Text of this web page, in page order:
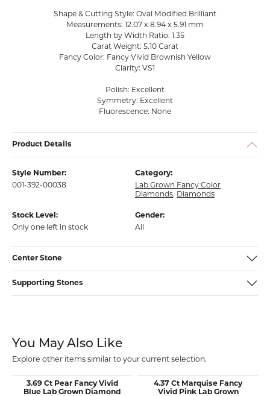
Shape & Cutting Style: Oval Modified Brilliant
Measurements: 12.07 x 8.94 x 5.91 mm
Length by Width Ratio: 1.35
Carat Weight: 5.10 Carat
Fancy Color: Fancy Vivid Brownish Yellow
Clarity: VS1
Polish: Excellent
Symmetry: Excellent
Fluorescence: None
Product Details
Style Number:
001-392-00038
Category:
Lab Grown Fancy Color
Diamonds, Diamonds
Stock Level:
Only one left in stock
Gender:
All
Center Stone
Supporting Stones
You May Also Like
Explore other items similar to your current selection.
3.69 Ct Pear Fancy Vivid
Blue Lab Grown Diamond
4.37 Ct Marquise Fancy
Vivid Pink Lab Grown